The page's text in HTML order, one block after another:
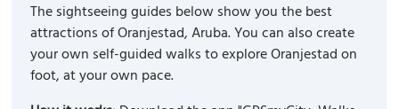
The sightseeing guides below show you the best
attractions of Oranjestad, Aruba. You can also create
your own self-guided walks to explore Oranjestad on
foot, at your own pace.